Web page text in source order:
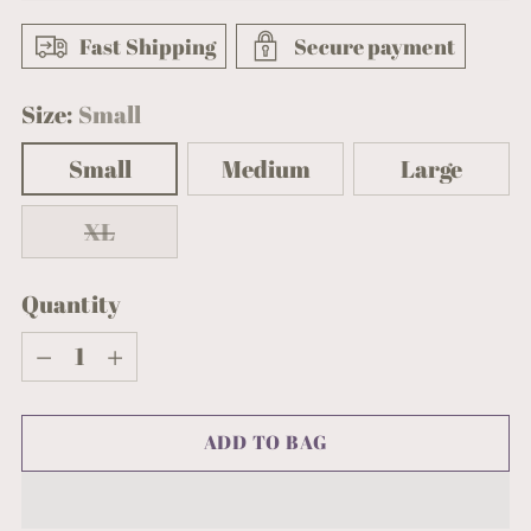
Fast Shipping Secure payment
Size: Small
Small
Medium
Large
XL
Quantity
Quantity
ADD TO BAG